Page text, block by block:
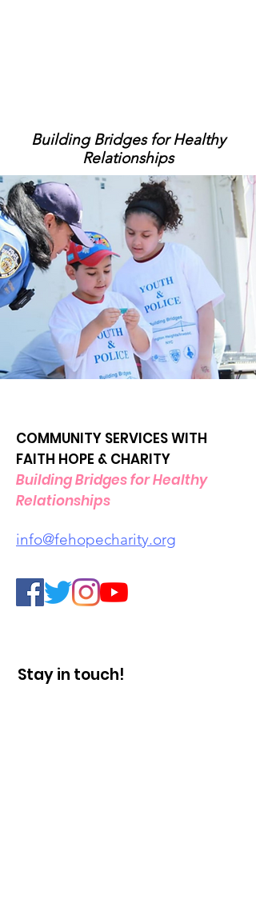
Building Bridges for Healthy
Relationships
COMMUNITY SERVICES WITH
FAITH HOPE & CHARITY
Building Bridges for Healthy
Relationships
info@fehopecharity.org
Stay in touch!